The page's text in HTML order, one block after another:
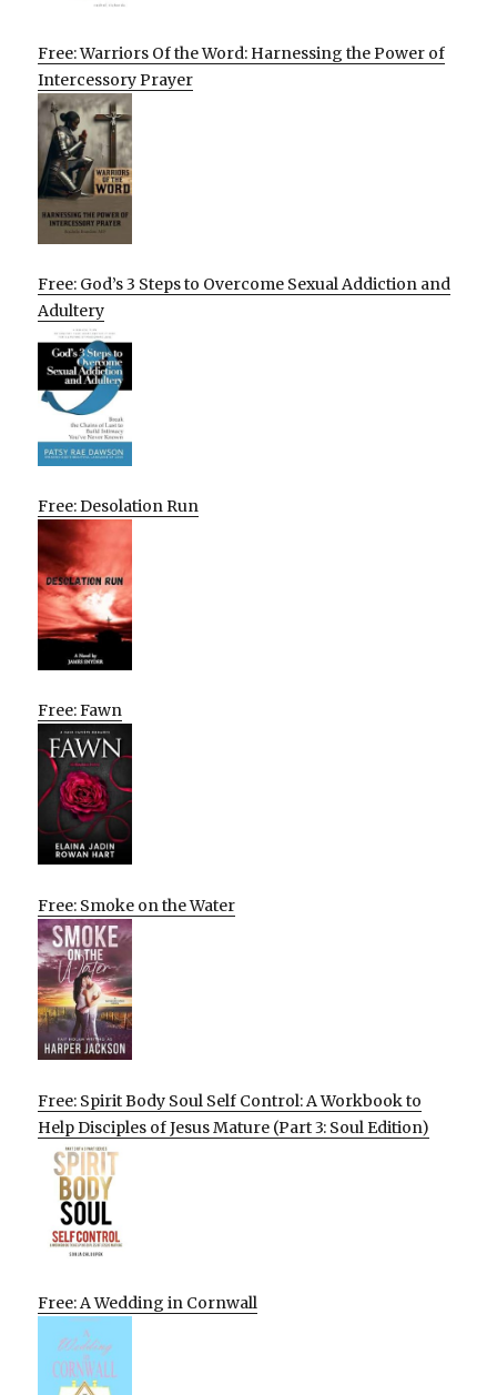
Free: Warriors Of the Word: Harnessing the Power of
Intercessory Prayer
Free: God’s 3 Steps to Overcome Sexual Addiction and
Adultery
Free: Desolation Run
Free: Fawn
Free: Smoke on the Water
Free: Spirit Body Soul Self Control: A Workbook to
Help Disciples of Jesus Mature (Part 3: Soul Edition)
Free: A Wedding in Cornwall